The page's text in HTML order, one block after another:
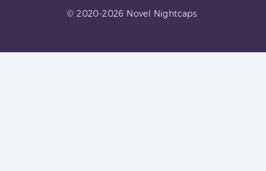
© 2020-2026 Novel Nightcaps.